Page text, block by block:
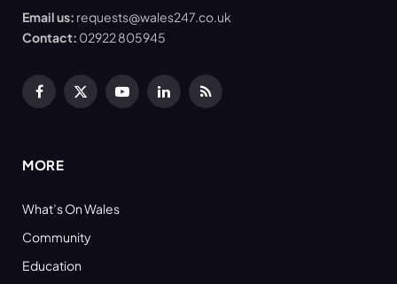
Email us: requests@wales247.co.uk
Contact: 02922 805945
Facebook
X
YouTubeLinkedInRSS
MORE
What’s On Wales
Community
Education